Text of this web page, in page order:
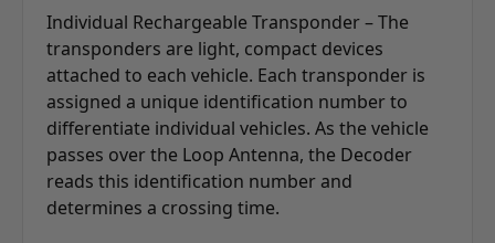
Individual Rechargeable Transponder – The
transponders are light, compact devices
attached to each vehicle. Each transponder is
assigned a unique identification number to
differentiate individual vehicles. As the vehicle
passes over the Loop Antenna, the Decoder
reads this identification number and
determines a crossing time.